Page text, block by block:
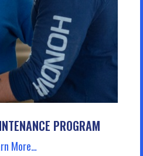
PROGRAM
More…